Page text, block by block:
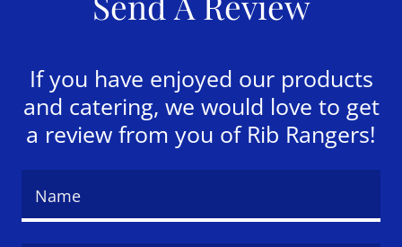
If you have enjoyed our products
and catering, we would love to get
a review from you of Rib Rangers!
Name